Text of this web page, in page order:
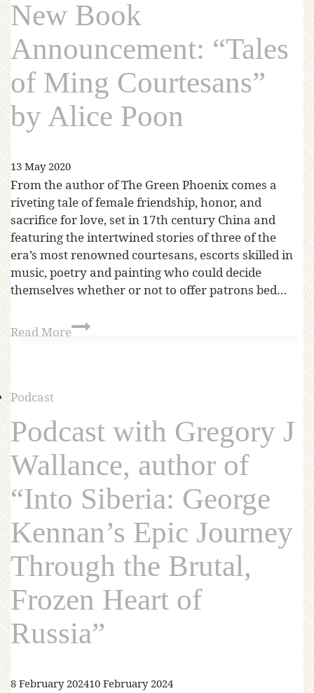
New Book
Announcement: “Tales
of Ming Courtesans”
by Alice Poon
13 May 2020
From the author of The Green Phoenix comes a
riveting tale of female friendship, honor, and
sacrifice for love, set in 17th century China and
featuring the intertwined stories of three of the
era’s most renowned courtesans, escorts skilled in
music, poetry and painting who could decide
themselves whether or not to offer patrons bed…
Read More
Podcast
Podcast with Gregory J
Wallance, author of
“Into Siberia: George
Kennan’s Epic Journey
Through the Brutal,
Frozen Heart of
Russia”
8 February 202410 February 2024